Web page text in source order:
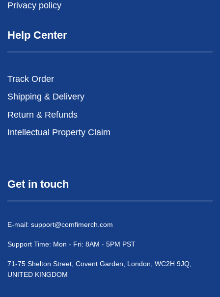
Privacy policy
Help Center
Track Order
Shipping & Delivery
Return & Refunds
Intellectual Property Claim
Get in touch
E-mail: support@comfimerch.com
Support Time: Mon - Fri: 8AM - 5PM PST
71-75 Shelton Street, Covent Garden, London, WC2H 9JQ,
UNITED KINGDOM